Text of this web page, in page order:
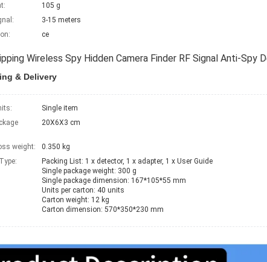
105 g
3-15 meters
ce
Wireless Spy Hidden Camera Finder RF Signal Anti-Spy
& Delivery
Single item
20X6X3 cm
weight:
0.350 kg
Packing List:	1 x detector, 1 x adapter, 1 x User Guide
Single package weight: 300 g
Single package dimension: 167*105*55 mm
Units per carton: 40 units
Carton weight: 12 kg
Carton dimension: 570*350*230 mm